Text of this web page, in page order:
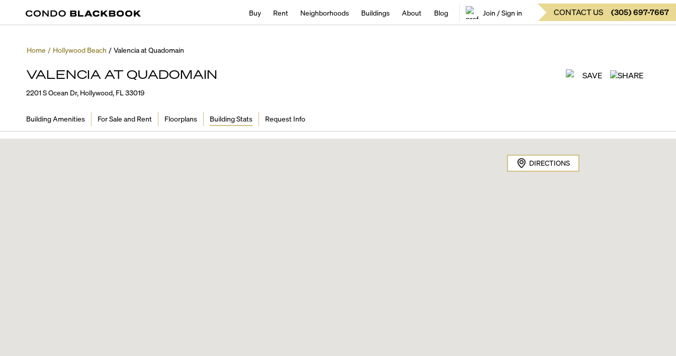
Buy Rent Neighborhoods Buildings About Blog Join / Sign in CONTACT US (305)697-7667
Home / Hollywood Beach / Valencia at Quadomain
VALENCIA AT QUADOMAIN SAVE SHARE
2201 S Ocean Dr, Hollywood, FL 33019
Building Amenities For Sale and Rent Floorplans Building Stats Request Info
DIRECTIONS